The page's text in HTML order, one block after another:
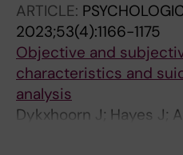
ARTICLE:
2023;53(4):1166-1175
Objective and
characteristics and
analysis
Dykxhoorn J; Hayes J;